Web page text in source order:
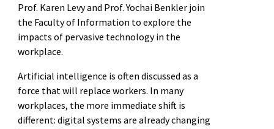
Prof. Karen Levy and Prof. Yochai Benkler join
the Faculty of Information to explore the
impacts of pervasive technology in the
workplace.
Artificial intelligence is often discussed as a
force that will replace workers. In many
workplaces, the more immediate shift is
different: digital systems are already changing